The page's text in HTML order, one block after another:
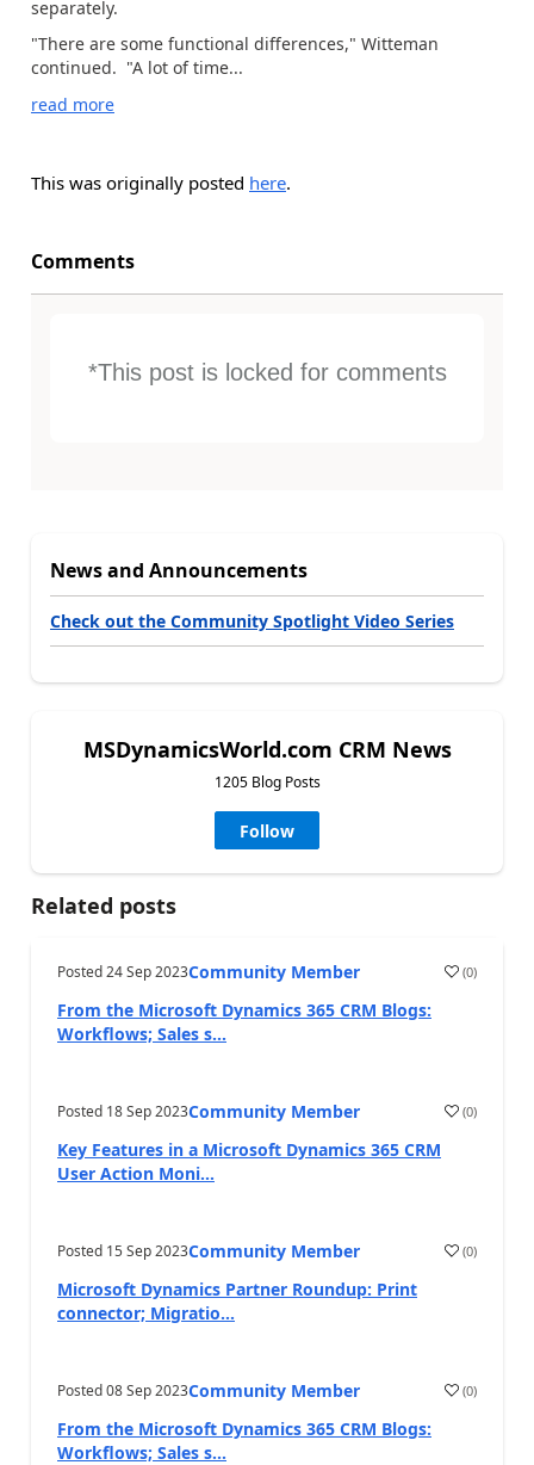
separately.
"There are some functional differences," Witteman
continued. "A lot of time...
read more
This was originally posted here.
Comments
*This post is locked for comments
News and Announcements
Check out the Community Spotlight Video Series
MSDynamicsWorld.com CRM News
1205 Blog Posts
Follow
Related posts
Posted24 Sep 2023Community Member (0)
From the Microsoft Dynamics 365 CRM Blogs:
Workflows; Sales s...
Posted 18 Sep 2023Community Member (0)
Key Features in a Microsoft Dynamics 365 CRM
User Action Moni...
Posted 15 Sep 2023Community Member (0)
Microsoft Dynamics Partner Roundup: Print
connector; Migratio...
Posted08 Sep 2023Community Member (0)
From the Microsoft Dynamics 365 CRM Blogs:
Workflows; Sales s...